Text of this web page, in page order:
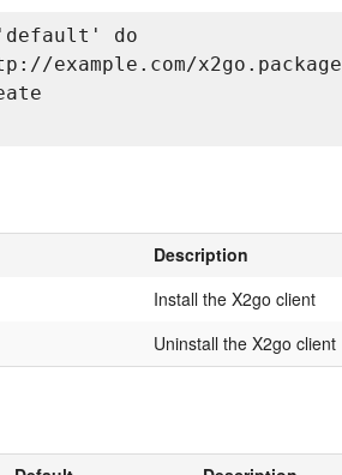
do
example.com/x2go.package
Description
Install the X2go client
Uninstall the X2go client